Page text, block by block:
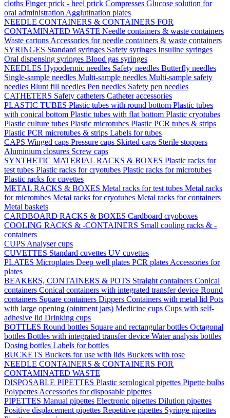
cloths Finger prick - heel prick Compresses Glucose solution for
oral administration Agglutination plates
NEEDLE CONTAINERS & CONTAINERS FOR
CONTAMINATED WASTE Needle containers & waste containers
Waste cartons Accessories for needle containers & waste containers
SYRINGES Standard syringes Safety syringes Insuline syringes
Oral dispensing syringes Blood gas syringes
NEEDLES Hypodermic needles Safety needles Butterfly needles
Single-sample needles Multi-sample needles Multi-sample safety
needles Blunt fill needles Pen needles Safety pen needles
CATHETERS Safety catheters Catheter accessories
PLASTIC TUBES Plastic tubes with round bottom Plastic tubes
with conical bottom Plastic tubes with flat bottom Plastic cryotubes
Plastic culture tubes Plastic microtubes Plastic PCR tubes & strips
Plastic PCR microtubes & strips Labels for tubes
CAPS Winged caps Pressure caps Skirted caps Sterile stoppers
Aluminium closures Screw caps
SYNTHETIC MATERIAL RACKS & BOXES Plastic racks for
test tubes Plastic racks for cryotubes Plastic racks for microtubes
Plastic racks for cuvettes
METAL RACKS & BOXES Metal racks for test tubes Metal racks
for microtubes Metal racks for cryotubes Metal racks for containers
Metal baskets
CARDBOARD RACKS & BOXES Cardboard cryoboxes
COOLING RACKS & -CONTAINERS Small cooling racks & -
containers
CUPS Analyser cups
CUVETTES Standard cuvettes UV cuvettes
PLATES Microplates Deep well plates PCR plates Accessories for
plates
BEAKERS, CONTAINERS & POTS Straight containers Conical
containers Conical containers with integrated transfer device Round
containers Square containers Dippers Containers with metal lid Pots
with large opening (ointment jars) Medicine cups Cups with self-
adhesive lid Drinking cups
BOTTLES Round bottles Square and rectangular bottles Octagonal
bottles Bottles with integrated transfer device Water analysis bottles
Dosing bottles Labels for bottles
BUCKETS Buckets for use with lids Buckets with rose
NEEDLE CONTAINERS & CONTAINERS FOR
CONTAMINATED WASTE
DISPOSABLE PIPETTES Plastic serological pipettes Pipette bulbs
Polypettes Accessories for disposable pipettes
PIPETTES Manual pipettes Electronic pipettes Dilution pipettes
Positive displacement pipettes Repetitive pipettes Syringe pipettes